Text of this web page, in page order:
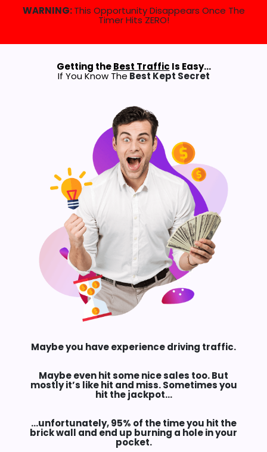
WARNING:This Opportunity Disappears Once The
Timer Hits ZERO!
Getting theBest Traffic Is Easy…
If You Know The Best Kept Secret
Maybe you have experience driving traffic.
Maybe even hit some nice sales too. But
mostly it’s like hit and miss. Sometimes you
hit the jackpot…
…unfortunately,95% of the time you hit the
brick wall and end up burning a hole in your
pocket.